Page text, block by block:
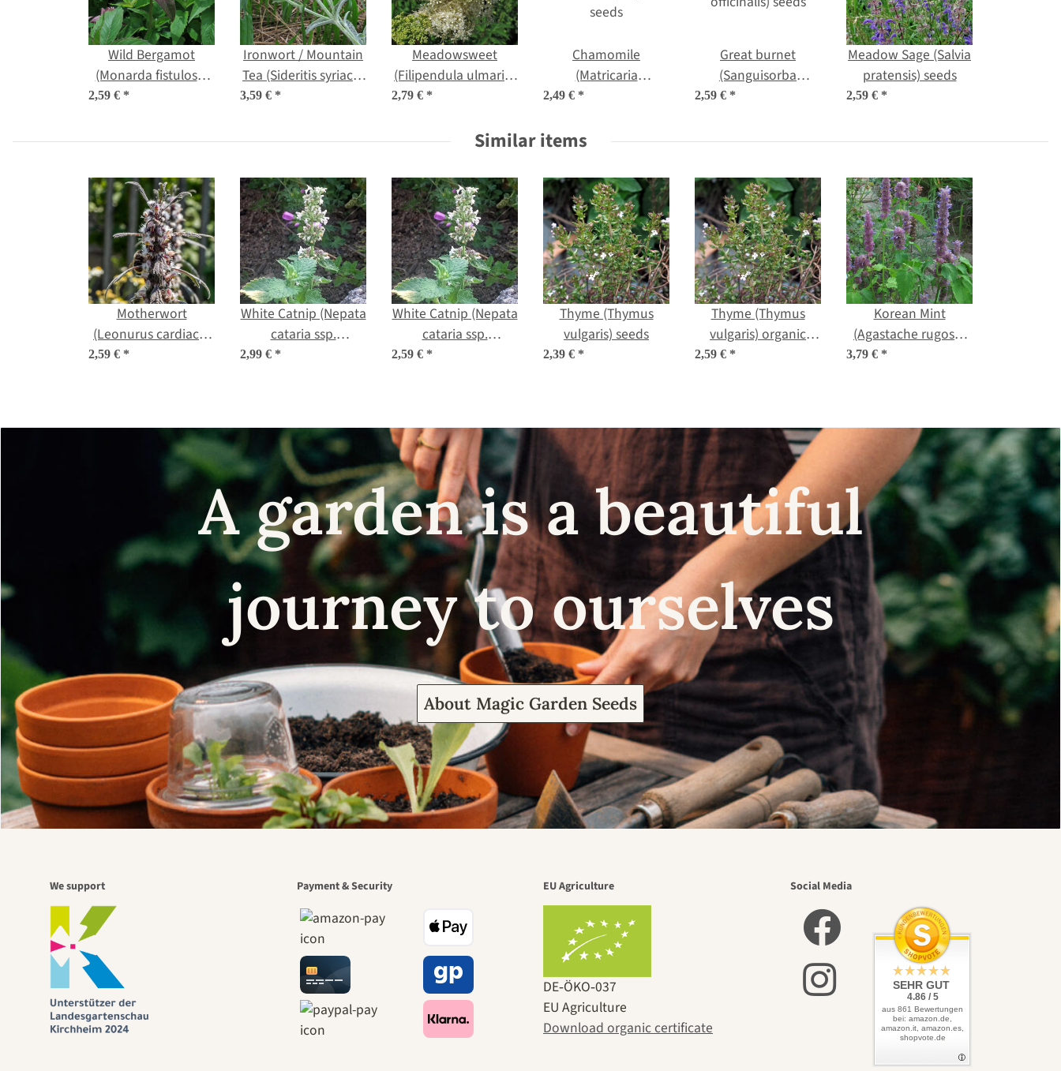
Wild Bergamot
(Monarda fistulosa)
organic seeds
2,59 € *
Ironwort / Mountain
Tea (Sideritis syriaca)
organic seeds
3,59 € *
Meadowsweet
(Filipendula ulmaria)
organic seeds
2,79 € *
Chamomile
(Matricaria
chamomilla) organic
2,49 € *
Great burnet
(Sanguisorba
officinalis) seeds
2,59 € *
Meadow Sage (Salvia
pratensis) seeds
2,59 € *
Similar items
Motherwort
(Leonurus cardiaca)
organic seeds
2,59 € *
White Catnip (Nepata
cataria ssp.
citriodora) organic
2,99 € *
White Catnip (Nepata
cataria ssp.
citriodora) seeds
2,59 € *
Thyme (Thymus
vulgaris) seeds
2,39 € *
Thyme (Thymus
vulgaris) organic
2,59 € *
Korean Mint
(Agastache rugosa)
organic seeds
3,79 € *
A garden is a beautiful
journey to ourselves
About Magic Garden Seeds
We support Payment & Security EU Agriculture
DE‑ÖKO‑037
EU Agriculture
Download organic certificate
Social Media
SEHR GUT
4.86 / 5
aus 861 Bewertungen
bei: amazon.de,
amazon.it, amazon.es,
shopvote.de